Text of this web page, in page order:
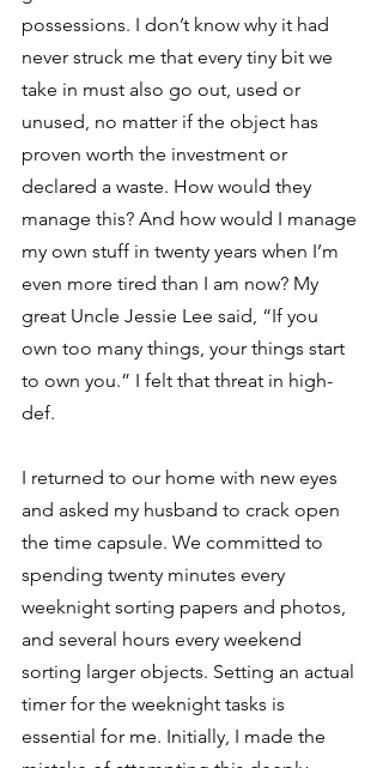
possessions. I don’t know why it had
never struck me that every tiny bit we
take in must also go out, used or
unused, no matter if the object has
proven worth the investment or
declared a waste. How would they
manage this? And how would I manage
my own stuff in twenty years when I’m
even more tired than I am now? My
great Uncle Jessie Lee said, “If you
own too many things, your things start
to own you.” I felt that threat in high-
def.
I returned to our home with new eyes
and asked my husband to crack open
the time capsule. We committed to
spending twenty minutes every
weeknight sorting papers and photos,
and several hours every weekend
sorting larger objects. Setting an actual
timer for the weeknight tasks is
essential for me. Initially, I made the